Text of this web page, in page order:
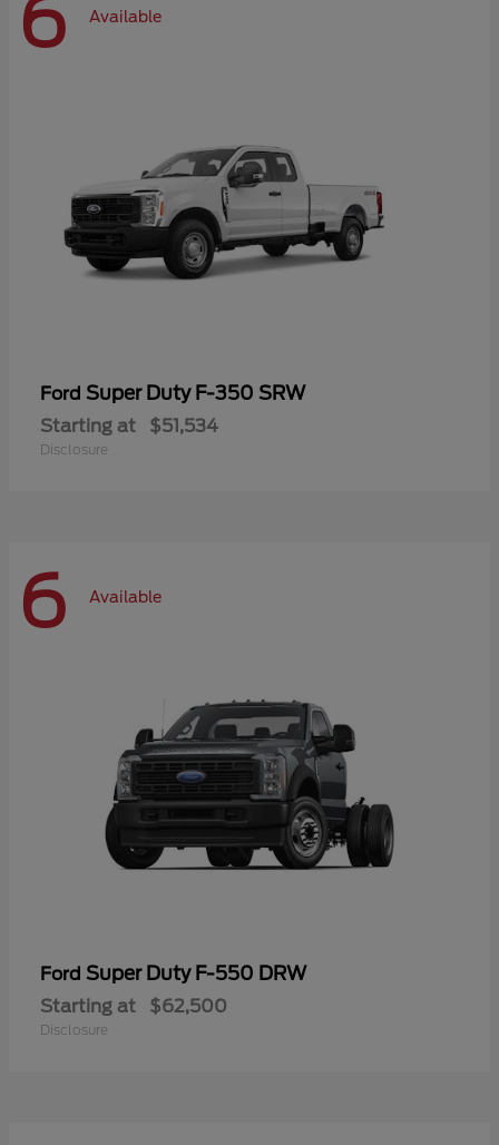
6 Available
Ford Super Duty F-350 SRW
Starting at $51,534
Disclosure
6 Available
Ford Super Duty F-550 DRW
Starting at $62,500
Disclosure